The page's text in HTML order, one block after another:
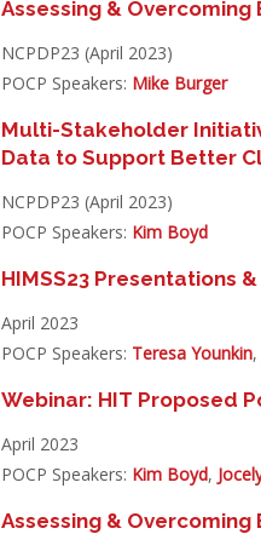
Assessing &
NCPDP23 (April 2023)
POCP Speakers: Mike Burger
Multi-Stakeholder
Data toSupport Better
NCPDP23 (April 2023)
POCP Speakers: Kim Boyd
HIMSS23 Presentations
April 2023
POCP Speakers: Teresa Younkin,
Webinar: HIT Proposed
April 2023
POCP Speakers: Kim Boyd,
Assessing &